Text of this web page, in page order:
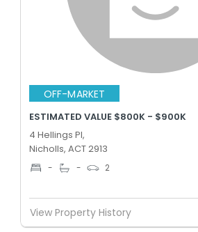
OFF-MARKET
ESTIMATED VALUE $800K - $900K
4 Hellings Pl,
Nicholls, ACT 2913
- - 2
View Property History